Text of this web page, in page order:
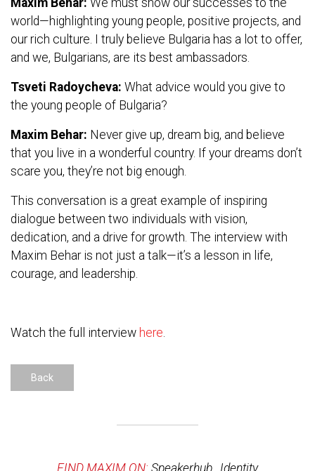
world—highlighting young people, positive projects, and
our rich culture. I truly believe Bulgaria has a lot to offer,
and we, Bulgarians, are its best ambassadors.
Tsveti Radoycheva: What advice would you give to
the young people of Bulgaria?
Maxim Behar: Never give up, dream big, and believe
that you live in a wonderful country. If your dreams don’t
scare you, they’re not big enough.
This conversation is a great example of inspiring
dialogue between two individuals with vision,
dedication, and a drive for growth. The interview with
Maxim Behar is not just a talk—it’s a lesson in life,
courage, and leadership.
Watch the full interview here
Back
FIND MAXIM ON: Speakerhub Identity